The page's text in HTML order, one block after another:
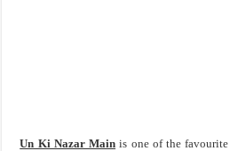
Un Ki Nazar Main is one of the favourite